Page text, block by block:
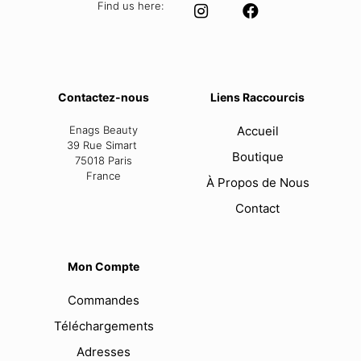
Find us here:
Contactez-nous
Enags Beauty
39 Rue Simart
75018 Paris
France
Liens Raccourcis
Accueil
Boutique
À Propos de Nous
Contact
Mon Compte
Commandes
Téléchargements
Adresses